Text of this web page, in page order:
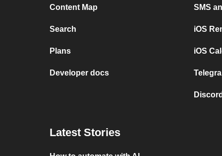
Content Map
Search
Plans
Developer docs
SMS
iOS
iOS
Latest Stories